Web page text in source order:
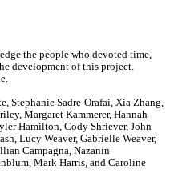
the people who devoted time,
development of this project.
Stephanie Sadre-Orafai, Xia Zhang,
Margaret Kammerer, Hannah
Hamilton, Cody Shriever, John
Lucy Weaver, Gabrielle Weaver,
Campagna, Nazanin
Mark Harris, and Caroline